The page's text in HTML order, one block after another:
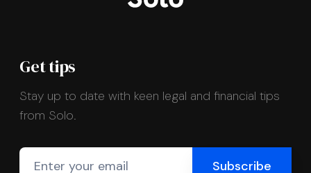
Get tips
Stay up to date with keen legal and financial tips
from Solo.